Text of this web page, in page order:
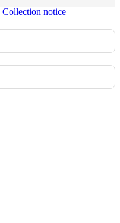
Collection notice